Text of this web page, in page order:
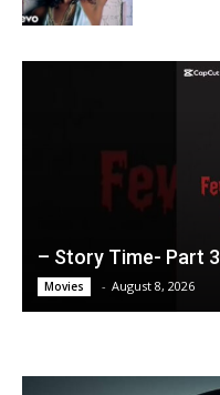
– Story Time- Part 3
Movies - August 8, 2026